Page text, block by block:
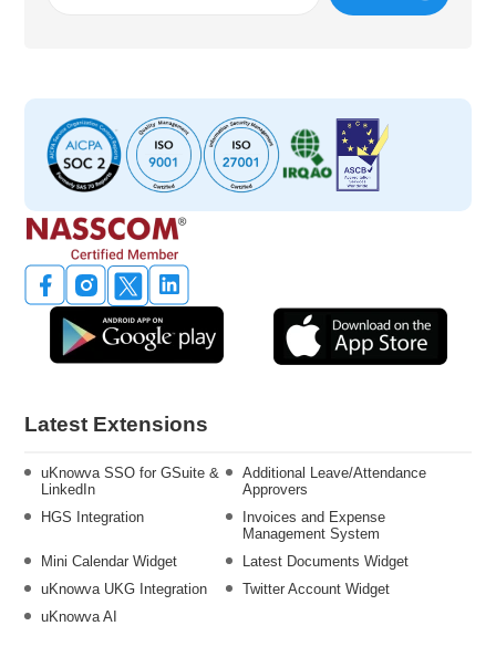
Latest Extensions
uKnowva SSO for GSuite &
LinkedIn
Additional Leave/Attendance
Approvers
HGS Integration
Invoices and Expense
Management System
Mini Calendar Widget
Latest Documents Widget
uKnowva UKG Integration
Twitter Account Widget
uKnowva AI